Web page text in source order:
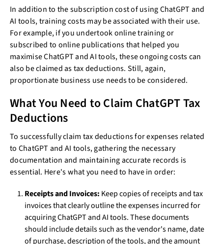
In addition to the subscription cost of using ChatGPT and
AI tools, training costs may be associated with their use.
For example, if you undertook online training or
subscribed to online publications that helped you
maximise ChatGPT and AI tools, these ongoing costs can
also be claimed as tax deductions. Still, again,
proportionate business use needs to be considered.
What You Need to Claim ChatGPT Tax
Deductions
To successfully claim tax deductions for expenses related
to ChatGPT and AI tools, gathering the necessary
documentation and maintaining accurate records is
essential. Here's what you need to have in order:
Receipts and Invoices: Keep copies of receipts and tax
invoices that clearly outline the expenses incurred for
acquiring ChatGPT and AI tools. These documents
should include details such as the vendor's name, date
of purchase, description of the tools, and the amount